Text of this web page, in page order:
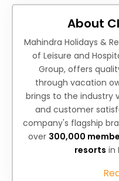
About
Mahindra Holidays &
of Leisure and
Group, offers
through vacation
brings to the industry
and customer
company's flagship
over 300,000
resorts in